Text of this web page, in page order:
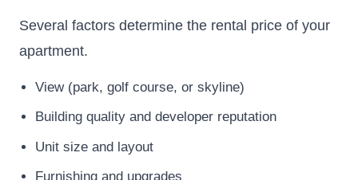
Several factors determine the rental price of your
apartment.
View (park, golf course, or skyline)
Building quality and developer reputation
Unit size and layout
Furnishing and upgrades